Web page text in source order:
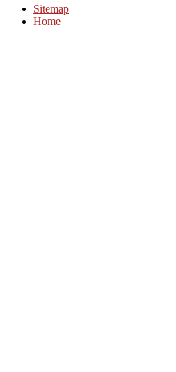
Sitemap
Home